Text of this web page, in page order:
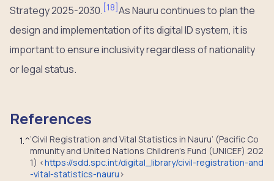
Strategy 2025-2030. [18]As Nauru continues to plan the
design and implementation of its digital ID system, it is
important to ensure inclusivity regardless of nationality
or legal status.
References
1.^‘Civil Registration and Vital Statistics in Nauru’ (Pacific Co
mmunity and United Nations Children’s Fund (UNICEF) 202
1) <https://sdd.spc.int/digital_library/civil-registration-and
-vital-statistics-nauru >